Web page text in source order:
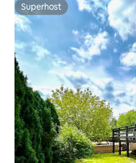
Superhost
Superhost